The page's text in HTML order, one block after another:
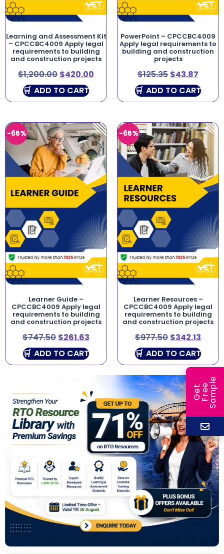
Learning and Assessment Kit
– CPCCBC4009 Apply legal
requirements to building
and construction projects
$1,200.00 $420.00
ADD TO CART
PowerPoint – CPCCBC4009
Apply legal requirements to
building and construction
projects
$125.35 $43.87
ADD TO CART
-65%
Learner Guide –
CPCCBC4009 Apply legal
requirements to building
and construction projects
$747.50 $261.63
ADD TO CART
-65%
Learner Resources –
CPCCBC4009 Apply legal
requirements to building
and construction projects
$977.50 $342.13
ADD TO CART
G
e
t
F
r
ee
S
a
m
ple